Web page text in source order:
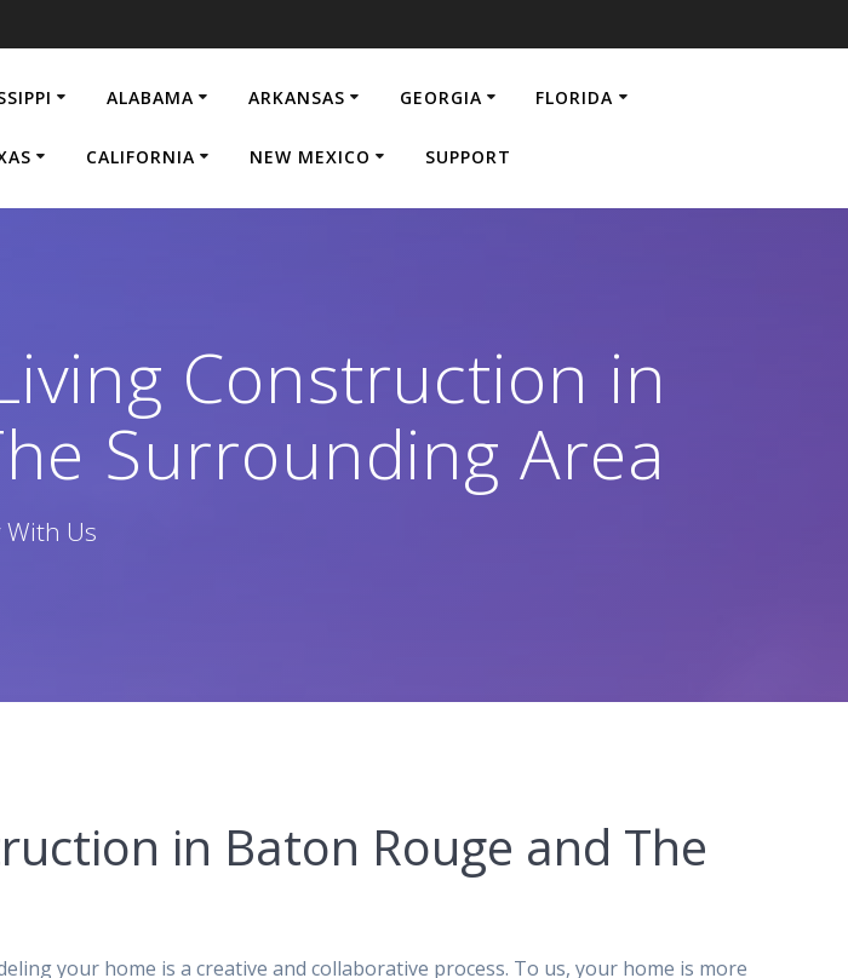
ALABAMA ARKANSAS GEORGIA FLORIDA
CALIFORNIA NEW MEXICO SUPPORT
Construction in
Surrounding Area
With Us
in Baton Rouge and The
your home is a creative and collaborative process. To us, your home is more